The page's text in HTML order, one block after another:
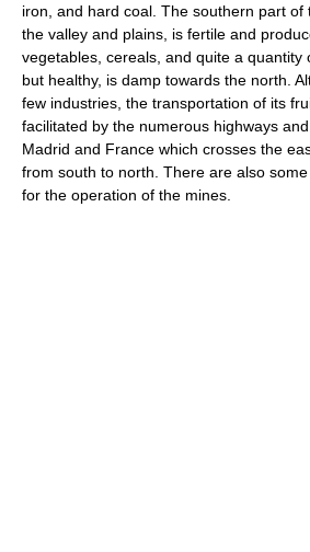
iron, and hard coal. The southern part of
the valley and plains, is fertile and
vegetables, cereals, and quite a quantity
but healthy, is damp towards the north.
few industries, the transportation of its
facilitated by the numerous highways
Madrid and France which crosses the
from south to north. There are also
for the operation of the mines.